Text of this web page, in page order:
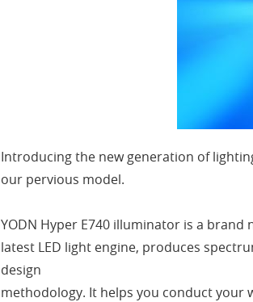
Introducing the new generation of
our pervious model.
YODN Hyper E740 illuminator is a
latest LED light engine, produces
design
methodology. It helps you conduct your